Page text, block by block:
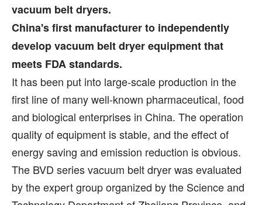
vacuum belt dryers.
China's first manufacturer to independently
develop vacuum belt dryer equipment that
meets FDA standards.
It has been put into large-scale production in the
first line of many well-known pharmaceutical, food
and biological enterprises in China. The operation
quality of equipment is stable, and the effect of
energy saving and emission reduction is obvious.
The BVD series vacuum belt dryer was evaluated
by the expert group organized by the Science and